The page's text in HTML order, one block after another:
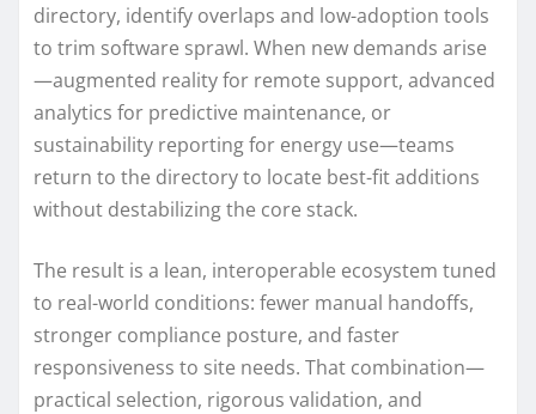
directory, identify overlaps and low-adoption tools
to trim software sprawl. When new demands arise
—augmented reality for remote support, advanced
analytics for predictive maintenance, or
sustainability reporting for energy use—teams
return to the directory to locate best-fit additions
without destabilizing the core stack.
The result is a lean, interoperable ecosystem tuned
to real-world conditions: fewer manual handoffs,
stronger compliance posture, and faster
responsiveness to site needs. That combination—
practical selection, rigorous validation, and